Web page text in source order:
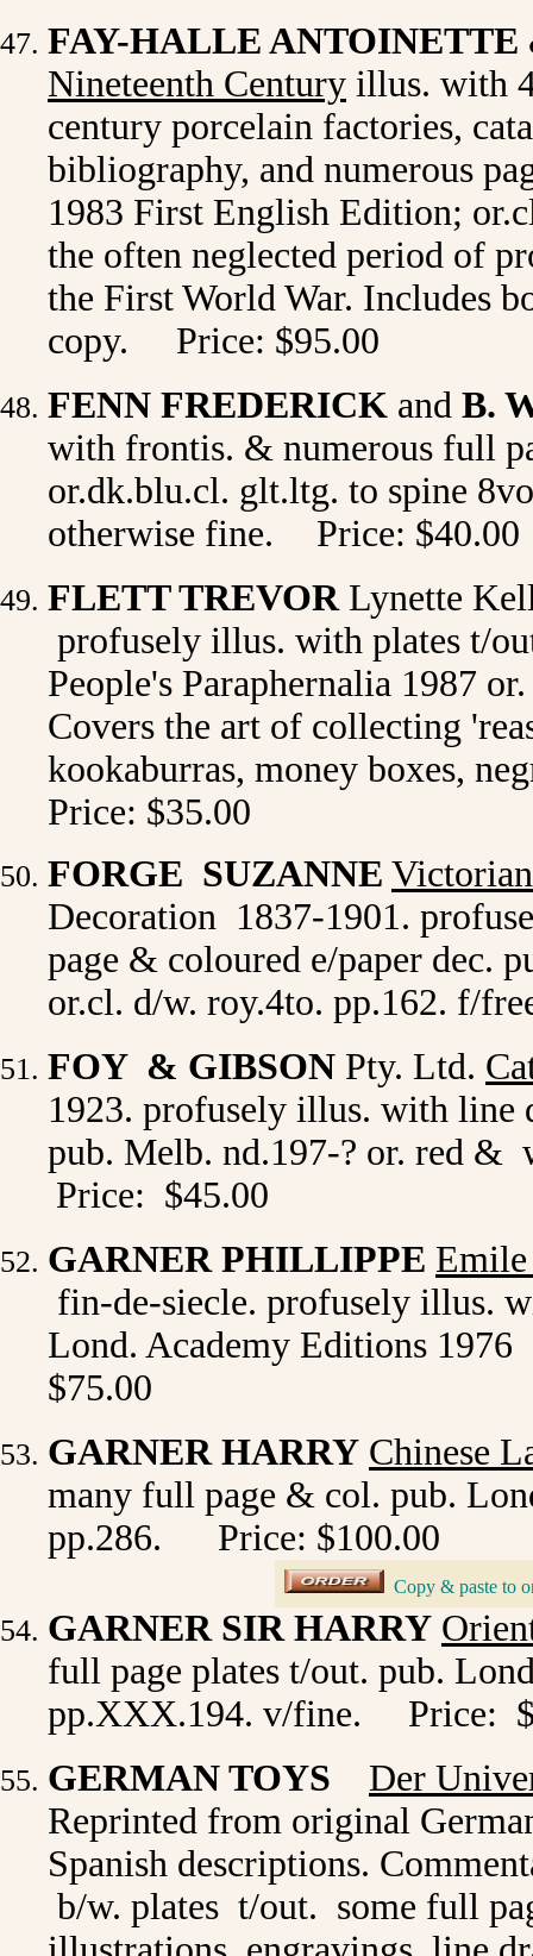
FAY-HALLE ANTOINETTE
Nineteenth Century illus. with
century porcelain factories,
bibliography, and numerous
1983 First English Edition;
the often neglected period of
the First World War. Includes
copy. Price: $95.00
FENN FREDERICK and B.
with frontis. & numerous full
or.dk.blu.cl. glt.ltg. to spine
otherwise fine.
Price: $40.00
FLETT TREVOR Lynette
profusely illus. with plates t/
People's Paraphernalia 1987
Covers the art of collecting
kookaburras, money boxes,
Price: $35.00
FORGE SUZANNE
Decoration 1837-1901.
page & coloured e/paper dec.
or.cl. d/w. roy.4to. pp.162. f/
FOY & GIBSON Pty. Ltd.
1923. profusely illus. with
pub. Melb. nd.197-? or. red
Price: $45.00
GARNER PHILLIPPE
fin-de-siecle. profusely illus.
Lond. Academy Editions 1976
$75.00
GARNER HARRY Chinese
many full page & col. pub.
pp.286.
Price: $100.00
Copy & paste to
GARNER SIR HARRY
full page plates t/out. pub.
pp.XXX.194. v/fine.
Price:
GERMAN TOYS
Der
Reprinted from original
Spanish descriptions.
b/w. plates t/out. some full